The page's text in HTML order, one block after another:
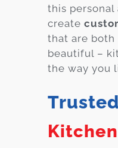
this personal
create
that are both
beautiful –
the way you
Trusted